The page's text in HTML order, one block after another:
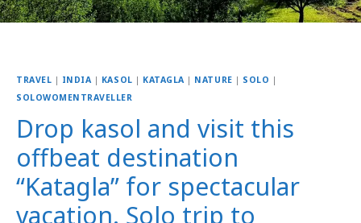
TRAVEL | INDIA| KASOL | KATAGLA| NATURE | SOLO |
SOLOWOMENTRAVELLER
Drop kasol and visit this
offbeat destination
“Katagla” for spectacular
vacation. Solo trip to